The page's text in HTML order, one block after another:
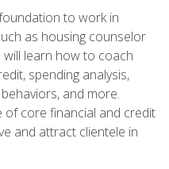
to work in
as housing counselor
learn how to coach
spending analysis,
and more.
of core financial and credit
and attract clientele in